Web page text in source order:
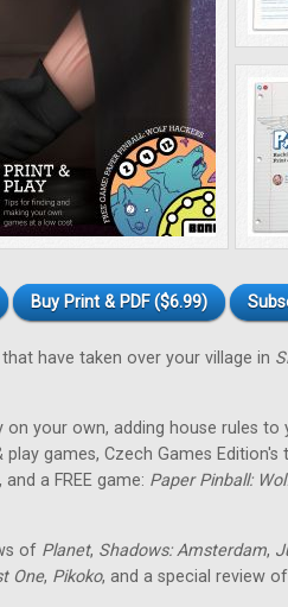
Buy Print & PDF ($6.99)
have taken over your village in
on your own, adding house rules
games, Czech Games
a FREE game: Paper Pinball:
of Planet, Shadows: Amsterdam,
One, Pikoko, and a special review